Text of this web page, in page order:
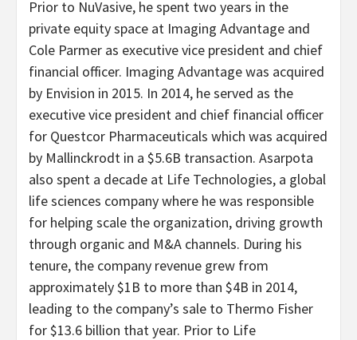
Prior to NuVasive, he spent two years in the
private equity space at Imaging Advantage and
Cole Parmer as executive vice president and chief
financial officer. Imaging Advantage was acquired
by Envision in 2015. In 2014, he served as the
executive vice president and chief financial officer
for Questcor Pharmaceuticals which was acquired
by Mallinckrodt in a $5.6B transaction. Asarpota
also spent a decade at Life Technologies, a global
life sciences company where he was responsible
for helping scale the organization, driving growth
through organic and M&A channels. During his
tenure, the company revenue grew from
approximately $1B to more than $4B in 2014,
leading to the company’s sale to Thermo Fisher
for $13.6 billion that year. Prior to Life